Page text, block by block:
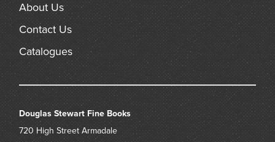
About Us
Contact Us
Catalogues
Douglas Stewart Fine Books
720 High Street Armadale